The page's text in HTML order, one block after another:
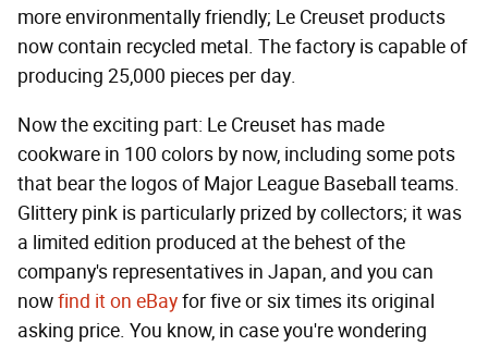
more environmentally friendly; Le Creuset products
now contain recycled metal. The factory is capable of
producing 25,000 pieces per day.
Now the exciting part: Le Creuset has made
cookware in 100 colors by now, including some pots
that bear the logos of Major League Baseball teams.
Glittery pink is particularly prized by collectors; it was
a limited edition produced at the behest of the
company's representatives in Japan, and you can
nowfind it on eBayfor five or six times its original
asking price. You know, in case you're wondering